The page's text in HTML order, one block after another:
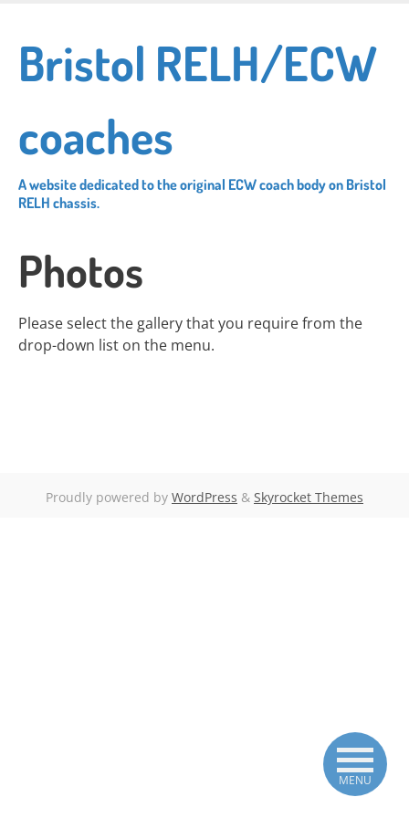
main
content
Bristol RELH/ECW
coaches
A website dedicated to the original ECW coach body on Bristol
RELH chassis.
Photos
Please select the gallery that you require from the
drop-down list on the menu.
Proudly powered by WordPress & Skyrocket Themes
MENU